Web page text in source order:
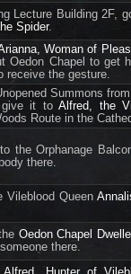
Lecture Building 2F,
Spider.
Woman of
Oedon Chapel to get
receive the gesture.
Summons
give it toAlfred, the
Route in the
the Orphanage
there.
Vileblood Queen
Oedon Chapel
there.